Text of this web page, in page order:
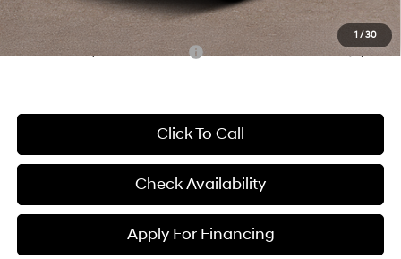
1 / 30
McCarthy Price:
$37,142
Conditional Hyundai Incentives: -$8,650
Click To Call
Check Availability
Apply For Financing